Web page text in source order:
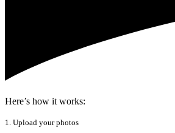
Here’s how it works:
1. Upload your photos